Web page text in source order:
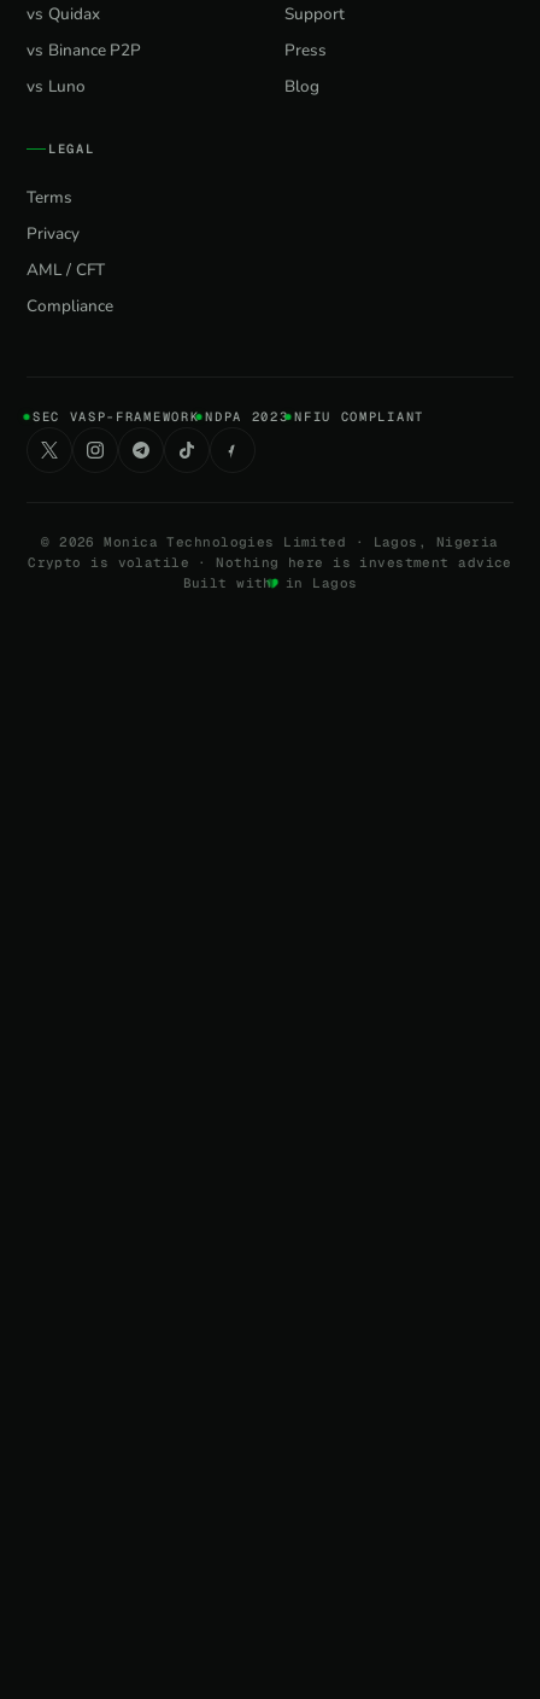
vs Quidax
vs Binance P2P
vs Luno
Support
Press
Blog
LEGAL
Terms
Privacy
AML / CFT
Compliance
SEC VASP-FRAMEWORK NDPA 2023 NFIU COMPLIANT
©2026
Monica Technologies Limited · Lagos, Nigeria
Crypto is volatile · Nothing here is investment advice
Built with
in Lagos